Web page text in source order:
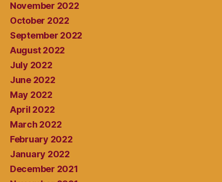
November 2022
October 2022
September 2022
August 2022
July 2022
June 2022
May 2022
April 2022
March 2022
February 2022
January 2022
December 2021